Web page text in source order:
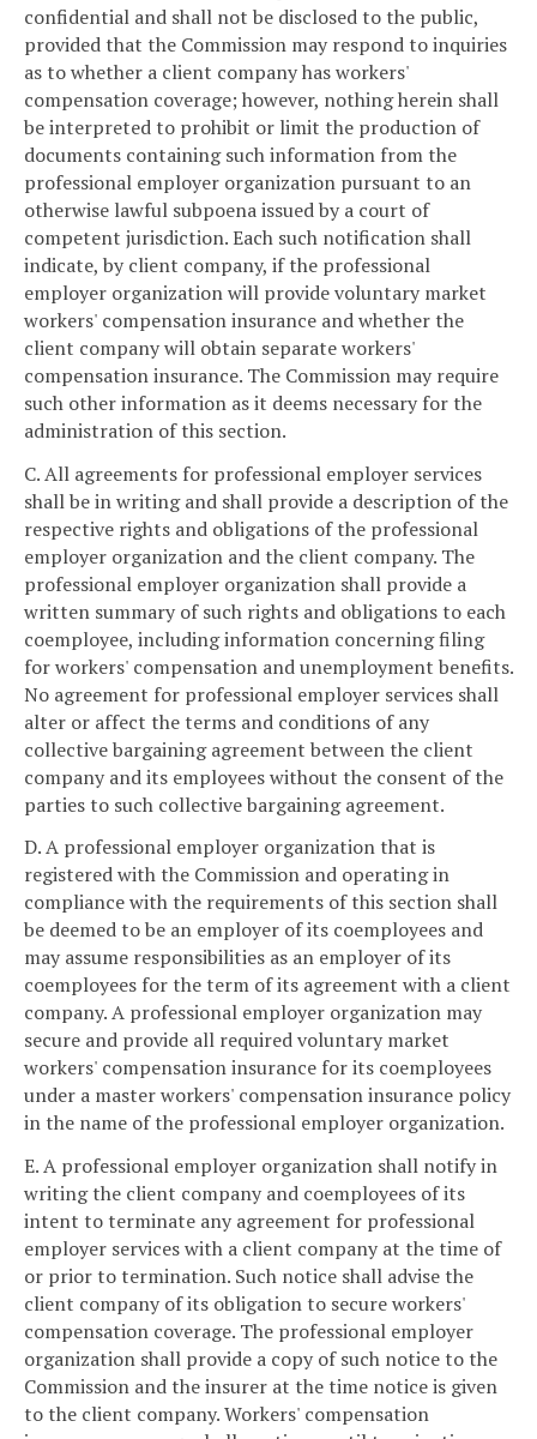
confidential and shall not be disclosed to the public,
provided that the Commission may respond to inquiries
as to whether a client company has workers'
compensation coverage; however, nothing herein shall
be interpreted to prohibit or limit the production of
documents containing such information from the
professional employer organization pursuant to an
otherwise lawful subpoena issued by a court of
competent jurisdiction. Each such notification shall
indicate, by client company, if the professional
employer organization will provide voluntary market
workers' compensation insurance and whether the
client company will obtain separate workers'
compensation insurance. The Commission may require
such other information as it deems necessary for the
administration of this section.
C. All agreements for professional employer services
shall be in writing and shall provide a description of the
respective rights and obligations of the professional
employer organization and the client company. The
professional employer organization shall provide a
written summary of such rights and obligations to each
coemployee, including information concerning filing
for workers' compensation and unemployment benefits.
No agreement for professional employer services shall
alter or affect the terms and conditions of any
collective bargaining agreement between the client
company and its employees without the consent of the
parties to such collective bargaining agreement.
D. A professional employer organization that is
registered with the Commission and operating in
compliance with the requirements of this section shall
be deemed to be an employer of its coemployees and
may assume responsibilities as an employer of its
coemployees for the term of its agreement with a client
company. A professional employer organization may
secure and provide all required voluntary market
workers' compensation insurance for its coemployees
under a master workers' compensation insurance policy
in the name of the professional employer organization.
E. A professional employer organization shall notify in
writing the client company and coemployees of its
intent to terminate any agreement for professional
employer services with a client company at the time of
or prior to termination. Such notice shall advise the
client company of its obligation to secure workers'
compensation coverage. The professional employer
organization shall provide a copy of such notice to the
Commission and the insurer at the time notice is given
to the client company. Workers' compensation